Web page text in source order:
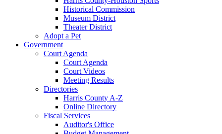
Historical Commission
Museum District
Theater District
Adopt a Pet
Government
Court Agenda
Court Agenda
Court Videos
Meeting Results
Directories
Harris County A-Z
Online Directory
Fiscal Services
Auditor's Office